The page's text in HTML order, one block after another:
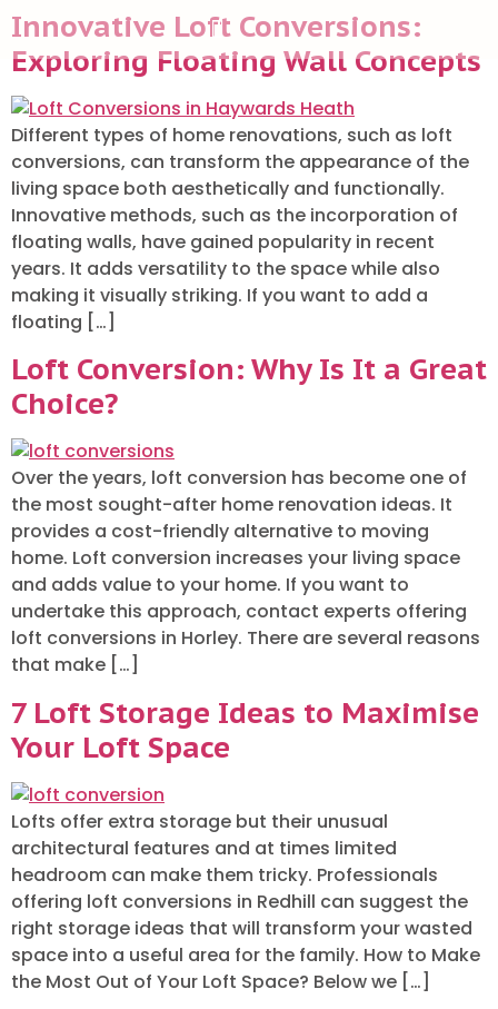
Innovative Loft Conversions:
Exploring Floating Wall Concepts
Different types of home renovations, such as loft
conversions, can transform the appearance of the
living space both aesthetically and functionally.
Innovative methods, such as the incorporation of
floating walls, have gained popularity in recent
years. It adds versatility to the space while also
making it visually striking. If you want to add a
floating […]
Loft Conversion: Why Is It a Great
Choice?
Over the years, loft conversion has become one of
the most sought-after home renovation ideas. It
provides a cost-friendly alternative to moving
home. Loft conversion increases your living space
and adds value to your home. If you want to
undertake this approach, contact experts offering
loft conversions in Horley. There are several reasons
that make […]
7 Loft Storage Ideas to Maximise
Your Loft Space
Lofts offer extra storage but their unusual
architectural features and at times limited
headroom can make them tricky. Professionals
offering loft conversions in Redhill can suggest the
right storage ideas that will transform your wasted
space into a useful area for the family. How to Make
the Most Out of Your Loft Space? Below we […]